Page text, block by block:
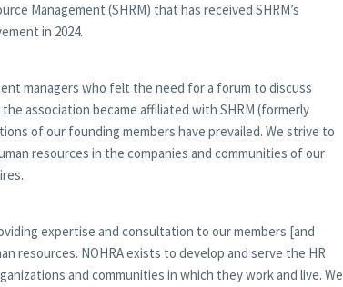
Management (SHRM) that has received SHRM’s
in 2024.
managers who felt the need for a forum to discuss
association became affiliated with SHRM (formerly
of our founding members have prevailed. We strive to
resources in the companies and communities of our
expertise and consultation to our members [and
resources. NOHRA exists to develop and serve the HR
and communities in which they work and live. We